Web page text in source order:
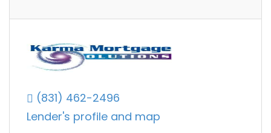
(831) 462-2496
Lender's profile and map